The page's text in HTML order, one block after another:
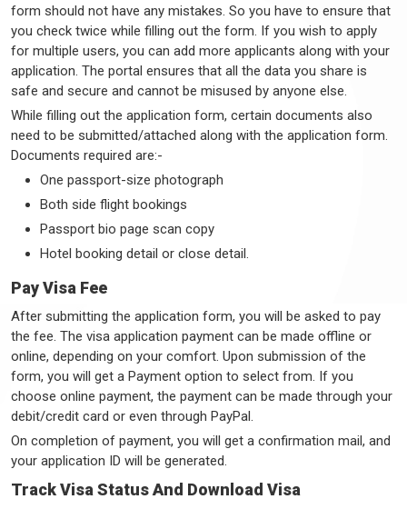
form should not have any mistakes. So you have to ensure that
you check twice while filling out the form. If you wish to apply
for multiple users, you can add more applicants along with your
application. The portal ensures that all the data you share is
safe and secure and cannot be misused by anyone else.
While filling out the application form, certain documents also
need to be submitted/attached along with the application form.
Documents required are:-
One passport-size photograph
Both side flight bookings
Passport bio page scan copy
Hotel booking detail or close detail.
Pay Visa Fee
After submitting the application form, you will be asked to pay
the fee. The visa application payment can be made offline or
online, depending on your comfort. Upon submission of the
form, you will get a Payment option to select from. If you
choose online payment, the payment can be made through your
debit/credit card or even through PayPal.
On completion of payment, you will get a confirmation mail, and
your application ID will be generated.
Track Visa Status And Download Visa